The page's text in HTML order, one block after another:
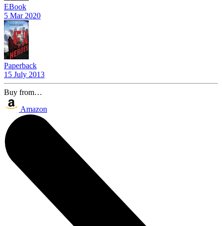
EBook
5 Mar 2020
Paperback
15 July 2013
Buy from…
Amazon